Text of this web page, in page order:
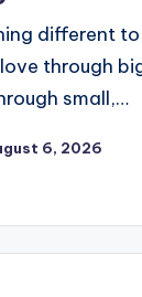
different
through
small,…
6, 2026